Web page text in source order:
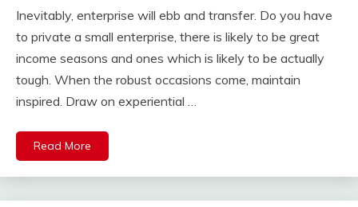
Inevitably, enterprise will ebb and transfer. Do you have
to private a small enterprise, there is likely to be great
income seasons and ones which is likely to be actually
tough. When the robust occasions come, maintain
inspired. Draw on experiential …
Read More